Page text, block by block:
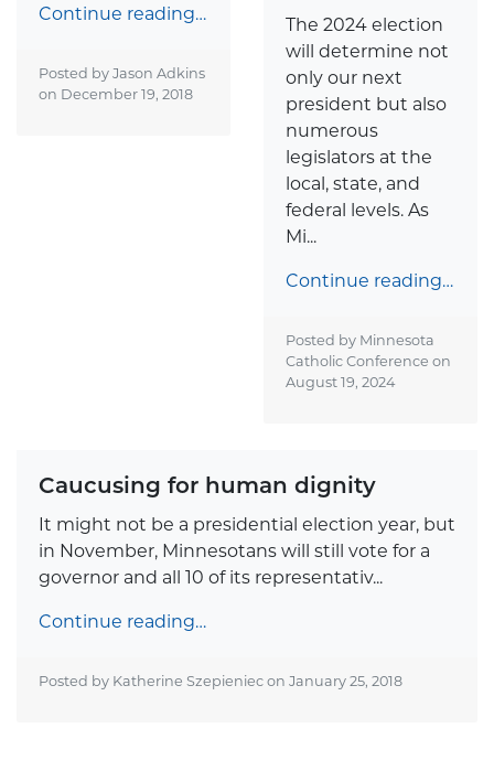
Continue reading…
Posted by Jason Adkins
on December 19, 2018
The 2024 election
will determine not
only our next
president but also
numerous
legislators at the
local, state, and
federal levels. As
Mi...
Continue reading…
Posted by Minnesota
Catholic Conference on
August 19, 2024
Caucusing for human dignity
It might not be a presidential election year, but
in November, Minnesotans will still vote for a
governor and all 10 of its representativ...
Continue reading…
Posted by Katherine Szepieniec on January 25, 2018